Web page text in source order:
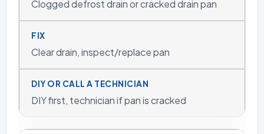
Clogged defrost drain or cracked drain pan
Clear drain, inspect/replace pan
DIY first, technician if pan is cracked